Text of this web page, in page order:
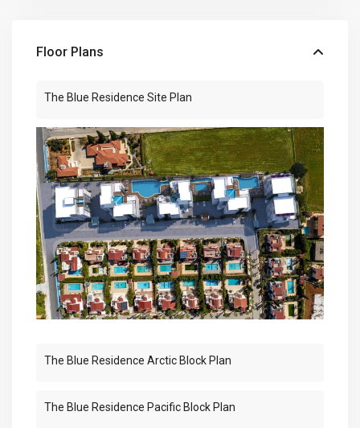
Floor Plans
The Blue Residence Site Plan
The Blue Residence Arctic Block Plan
The Blue Residence Pacific Block Plan